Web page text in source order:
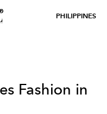
PHILIPPINES
Fashion in